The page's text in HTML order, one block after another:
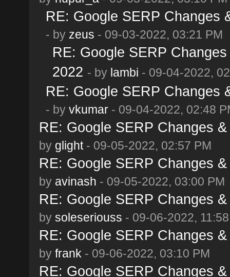
RE: Google SERP Changes
- by zeus - 09-03-2022, 03:21 PM
RE: Google SERP
2022 - by lambi - 09-04-2022,
RE: Google SERP Changes
- by vkumar- 09-04-2022, 02:48
RE: Google SERP Changes
by glight- 09-05-2022, 02:57 PM
RE: Google SERP Changes
by avinash - 09-05-2022, 03:00 PM
RE: Google SERP Changes
by soleseriouss - 09-06-2022,
RE: Google SERP Changes
by frank - 09-06-2022, 03:10 PM
RE: Google SERP Changes